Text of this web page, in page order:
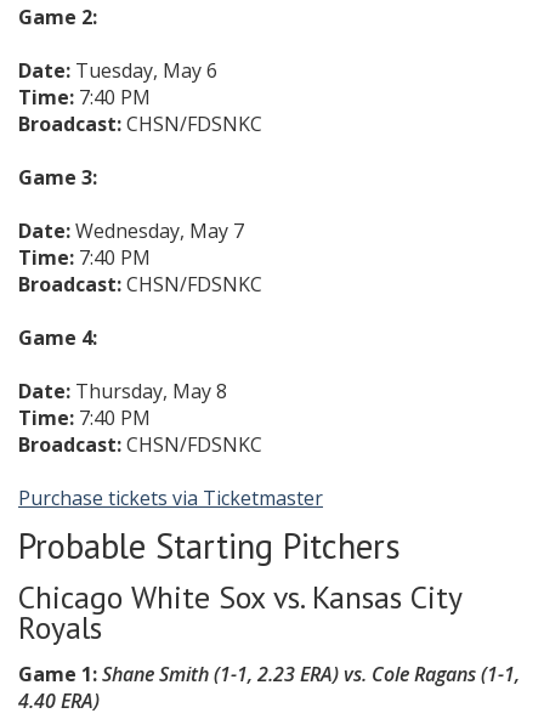
Game 2:
Date: Tuesday, May 6
Time: 7:40 PM
Broadcast:CHSN/FDSNKC
Game 3:
Date:Wednesday, May 7
Time: 7:40 PM
Broadcast:CHSN/FDSNKC
Game 4:
Date: Thursday, May 8
Time: 7:40 PM
Broadcast:CHSN/FDSNKC
Purchase tickets via Ticketmaster
Probable Starting Pitchers
Chicago White Sox vs. Kansas City
Royals
Game 1:Shane Smith (1-1, 2.23 ERA) vs. Cole Ragans (1-1,
4.40 ERA)